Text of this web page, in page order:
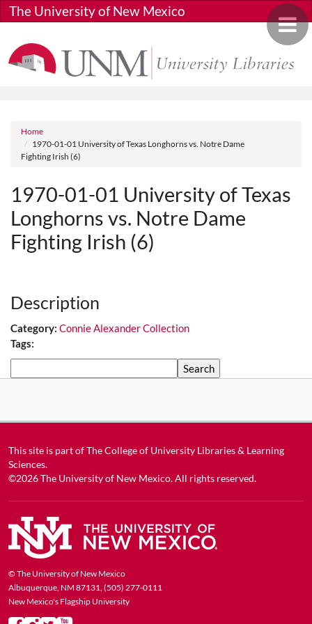
Skip to main content
Toggle
The University of New Mexico
Breadcrumb
Home
1970-01-01 University of Texas Longhorns vs. Notre Dame
Fighting Irish (6)
1970-01-01 University of Texas
Longhorns vs. Notre Dame
Fighting Irish (6)
Description
Category: Connie Alexander Collection
Tags:
This site is part ofThe College of University Libraries & Learning
Sciences.
©2026The University of New Mexico. All rights reserved.
© The University of New Mexico
Albuquerque, NM 87131, (505) 277-0111
New Mexico's Flagship University